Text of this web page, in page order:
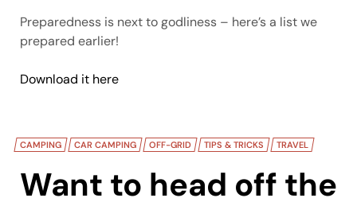
Preparedness is next to godliness – here’s a list we
prepared earlier!
Download it here
CAMPING CAR CAMPING OFF-GRID TIPS & TRICKS TRAVEL
Want to head off the